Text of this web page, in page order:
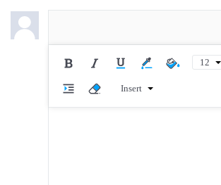
12
Insert